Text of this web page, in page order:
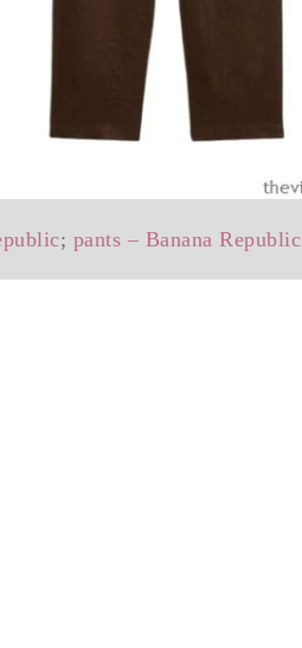
; pants – Banana Republic